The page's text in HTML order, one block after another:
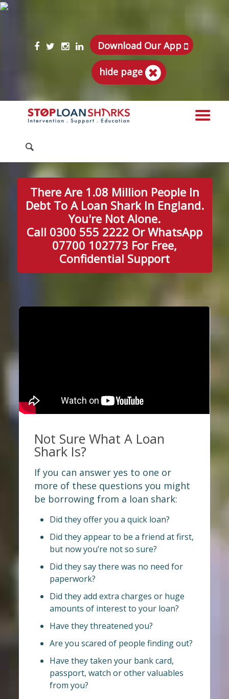
Download Our App
hide page
There Are 1.08 Million People In
Debt To A Loan Shark In England.
You're Not Alone.
Call 0300 555 2222 Or WhatsApp
07700 102773 For Free,
Confidential Support
Not Sure What A Loan
Shark Is?
If you can answer yes to one or
more of these questions you might
be borrowing from a loan shark:
Did they offer you a quick loan?
Did they appear to be a friend at first,
but now you’re not so sure?
Did they say there was no need for
paperwork?
Did they add extra charges or huge
amounts of interest to your loan?
Have they threatened you?
Are you scared of people finding out?
Have they taken your bank card,
passport, watch or other valuables
from you?